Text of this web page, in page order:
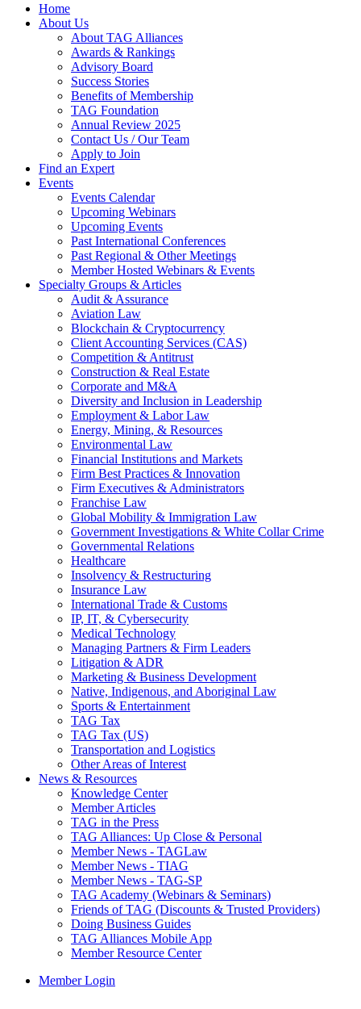
Home
About Us
About TAG Alliances
Awards & Rankings
Advisory Board
Success Stories
Benefits of Membership
TAG Foundation
Annual Review 2025
Contact Us / Our Team
Apply to Join
Find an Expert
Events
Events Calendar
Upcoming Webinars
Upcoming Events
Past International Conferences
Past Regional & Other Meetings
Member Hosted Webinars & Events
Specialty Groups & Articles
Audit & Assurance
Aviation Law
Blockchain & Cryptocurrency
Client Accounting Services (CAS)
Competition & Antitrust
Construction & Real Estate
Corporate and M&A
Diversity and Inclusion in Leadership
Employment & Labor Law
Energy, Mining, & Resources
Environmental Law
Financial Institutions and Markets
Firm Best Practices & Innovation
Firm Executives & Administrators
Franchise Law
Global Mobility & Immigration Law
Government Investigations & White Collar Crime
Governmental Relations
Healthcare
Insolvency & Restructuring
Insurance Law
International Trade & Customs
IP, IT, & Cybersecurity
Medical Technology
Managing Partners & Firm Leaders
Litigation & ADR
Marketing & Business Development
Native, Indigenous, and Aboriginal Law
Sports & Entertainment
TAG Tax
TAG Tax (US)
Transportation and Logistics
Other Areas of Interest
News & Resources
Knowledge Center
Member Articles
TAG in the Press
TAG Alliances: Up Close & Personal
Member News - TAGLaw
Member News - TIAG
Member News - TAG-SP
TAG Academy (Webinars & Seminars)
Friends of TAG (Discounts & Trusted Providers)
Doing Business Guides
TAG Alliances Mobile App
Member Resource Center
Member Login